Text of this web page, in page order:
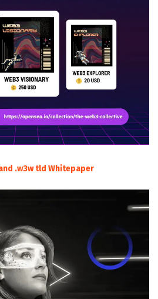
.w3w tld Whitepaper